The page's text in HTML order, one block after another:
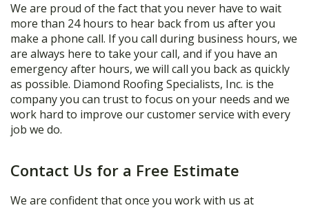
We are proud of the fact that you never have to wait
more than 24 hours to hear back from us after you
make a phone call. If you call during business hours, we
are always here to take your call, and if you have an
emergency after hours, we will call you back as quickly
as possible. Diamond Roofing Specialists, Inc. is the
company you can trust to focus on your needs and we
work hard to improve our customer service with every
job we do.
Contact Us for a Free Estimate
We are confident that once you work with us at